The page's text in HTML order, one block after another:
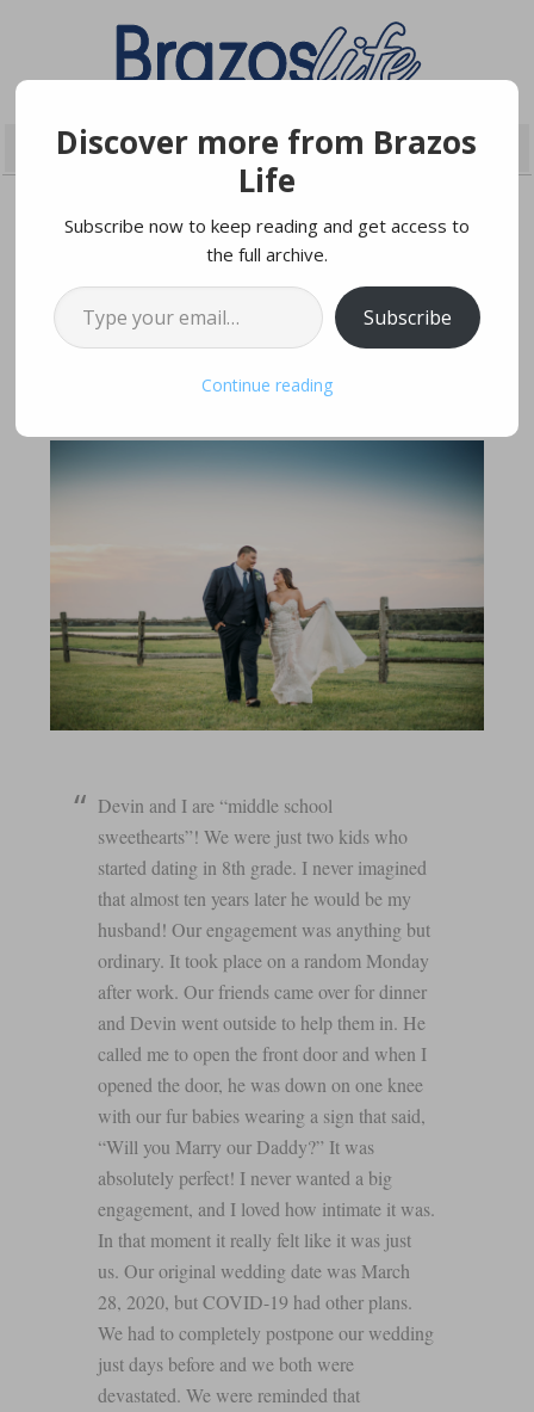
Sierra + Devin
Devin and I are “middle school
sweethearts”! We were just two kids who
started dating in 8th grade. I never imagined
that almost ten years later he would be my
husband! Our engagement was anything but
ordinary. It took place on a random Monday
after work. Our friends came over for dinner
and Devin went outside to help them in. He
called me to open the front door and when I
opened the door, he was down on one knee
with our fur babies wearing a sign that said,
“Will you Marry our Daddy?” It was
absolutely perfect! I never wanted a big
engagement, and I loved how intimate it was.
In that moment it really felt like it was just
us. Our original wedding date was March
28, 2020, but COVID-19 had other plans.
We had to completely postpone our wedding
just days before and we both were
devastated. We were reminded that
Discover more from Brazos
Life
Subscribe now to keep reading and get access to
the full archive.
Type your email…
Subscribe
Continue reading